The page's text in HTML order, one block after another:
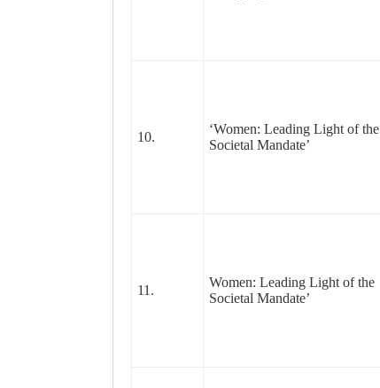
10.
‘Women: Leading Light of the
Societal Mandate’
11.
Women: Leading Light of the
Societal Mandate’